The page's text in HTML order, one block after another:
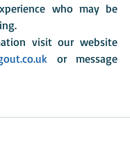
who may be
or message